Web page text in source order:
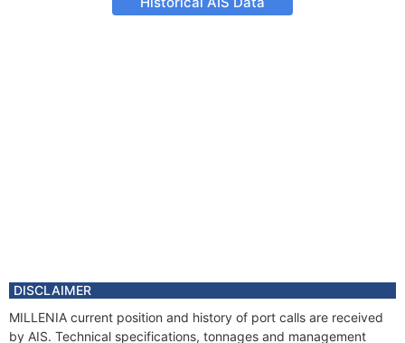
DISCLAIMER
MILLENIA current position and history of port calls are received
by AIS. Technical specifications, tonnages and management